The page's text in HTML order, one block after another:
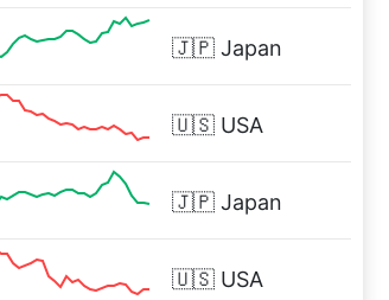
🇯🇵 Japan
🇺🇸 USA
🇯🇵 Japan
🇺🇸 USA